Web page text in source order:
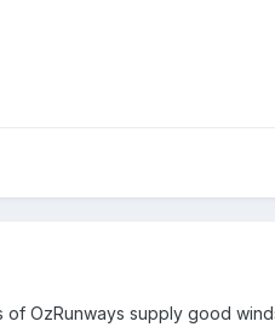
OzRunways supply good